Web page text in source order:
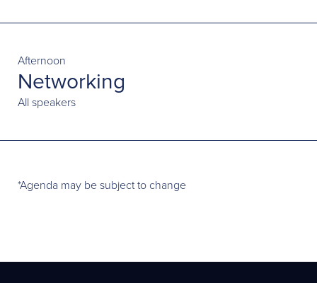
Afternoon
Networking
All speakers
*Agenda may be subject to change